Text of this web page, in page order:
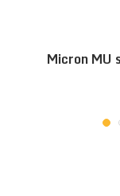
Micron MU